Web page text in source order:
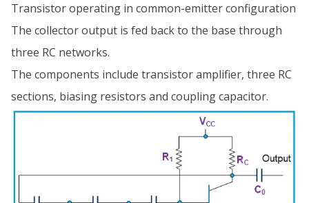
Transistor operating in common-emitter configuration
The collector output is fed back to the base through
three RC networks.
The components include transistor amplifier, three RC
sections, biasing resistors and coupling capacitor.